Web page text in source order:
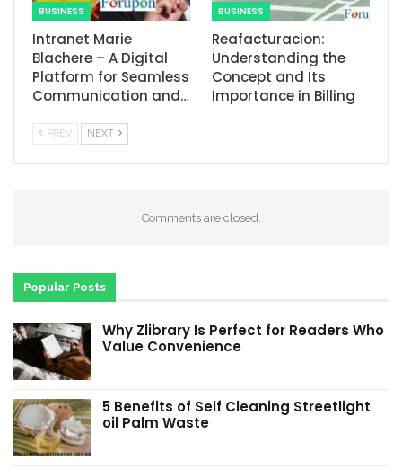
BUSINESS
Intranet Marie
Blachere – A Digital
Platform for Seamless
Communication and…
BUSINESS
Reafacturacion​:
Understanding the
Concept and Its
Importance in Billing
PREV NEXT
Comments are closed.
Popular Posts
Why Zlibrary Is Perfect for Readers Who
Value Convenience
5 Benefits of Self Cleaning Streetlight
oil Palm Waste